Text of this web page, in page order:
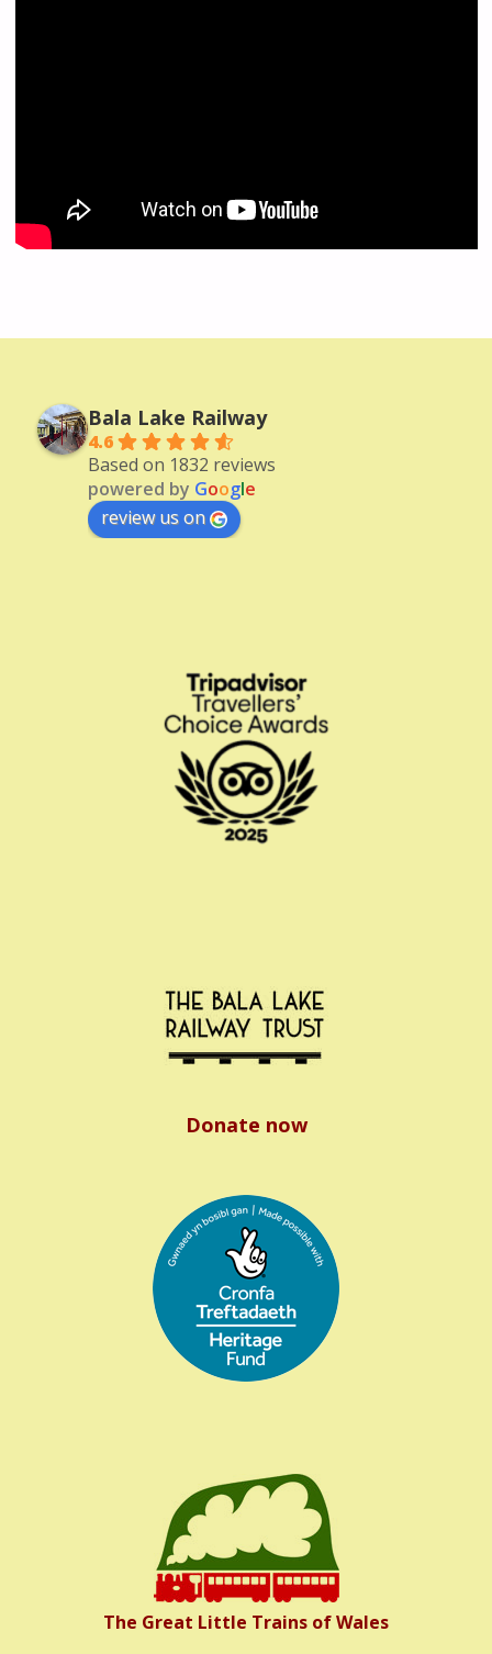
Bala Lake Railway
4.6
Based on 1832 reviews
powered by Google
review us on
Donate now
The Great Little Trains of Wales